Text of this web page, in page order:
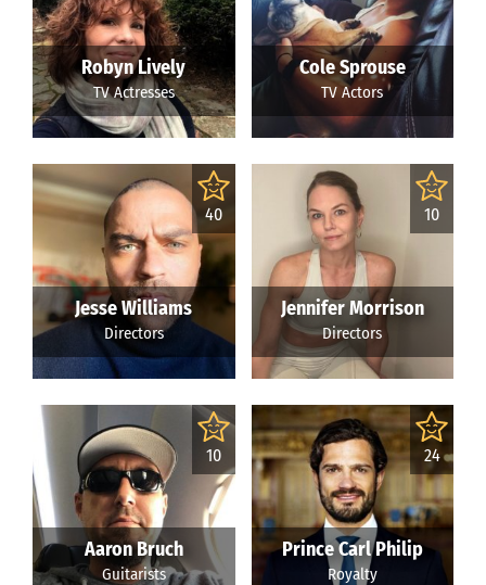
Robyn Lively
TV Actresses
Cole Sprouse
TV Actors
40
Jesse Williams
Directors
10
Jennifer Morrison
Directors
10
Aaron Bruch
Guitarists
24
Prince Carl Philip
Royalty